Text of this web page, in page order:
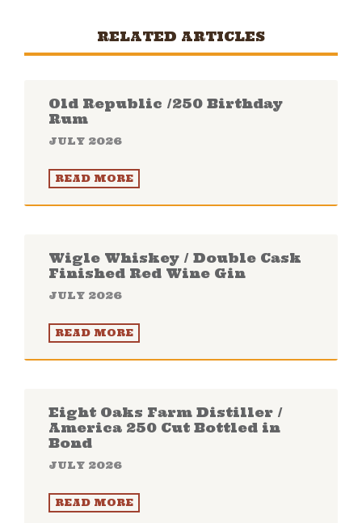
RELATED ARTICLES
Old Republic /250 Birthday
Rum
JULY 2026
READ MORE
Wigle Whiskey / Double Cask
Finished Red Wine Gin
JULY 2026
READ MORE
Eight Oaks Farm Distiller /
America 250 Cut Bottled in
Bond
JULY 2026
READ MORE